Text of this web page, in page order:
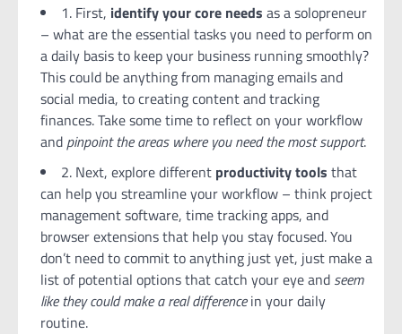
1. First, identify your core needs as a solopreneur
– what are the essential tasks you need to perform on
a daily basis to keep your business running smoothly?
This could be anything from managing emails and
social media, to creating content and tracking
finances. Take some time to reflect on your workflow
and pinpoint the areas where you need the most support.
2. Next, explore different productivity tools that
can help you streamline your workflow – think project
management software, time tracking apps, and
browser extensions that help you stay focused. You
don’t need to commit to anything just yet, just make a
list of potential options that catch your eye and seem
like they could make a real differencein your daily
routine.